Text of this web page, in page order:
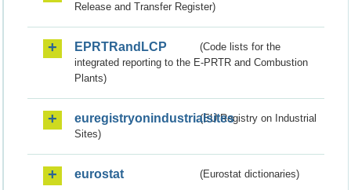
Release and Transfer Register)
EPRTRandLCP
(Code lists for the
integrated reporting to the E-PRTR and Combustion
Plants)
euregistryonindustrialsites(EU Registry on Industrial
Sites)
eurostat (Eurostat dictionaries)